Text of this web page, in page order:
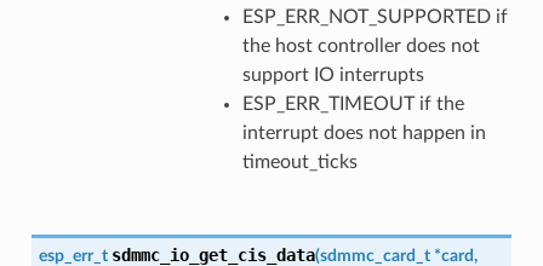
ESP_ERR_NOT_SUPPORTED if
the host controller does not
support IO interrupts
ESP_ERR_TIMEOUT if the
interrupt does not happen in
timeout_ticks
esp_err_t sdmmc_io_get_cis_data(sdmmc_card_t *card,